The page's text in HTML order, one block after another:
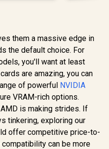
them a massive edge in
the default choice. For
you'll want at least
are amazing, you can
of powerful NVIDIA
VRAM-rich options.
is making strides. If
tinkering, exploring our
offer competitive price-to-
can be more